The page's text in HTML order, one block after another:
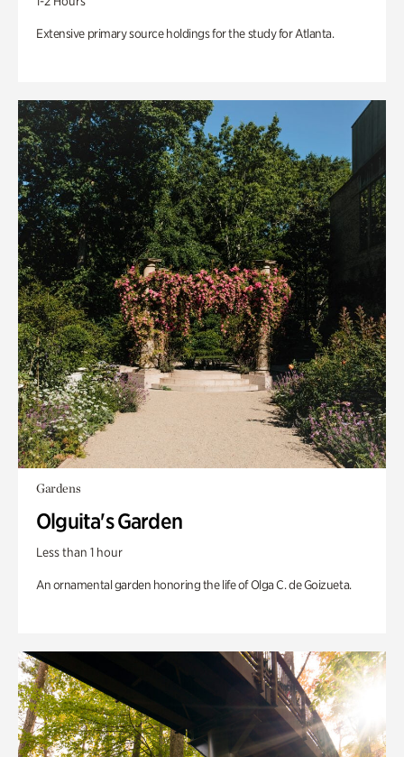
Extensive primary source holdings for the study for Atlanta.
Gardens
Olguita's Garden
Less than 1 hour
An ornamental garden honoring the life of Olga C. de Goizueta.